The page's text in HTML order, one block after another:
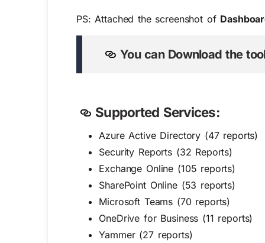
PS: Attached the screenshot of
You can Download the
Supported Services:
Azure Active Directory (47 reports)
Security Reports (32 Reports)
Exchange Online (105 reports)
SharePoint Online (53 reports)
Microsoft Teams (70 reports)
OneDrive for Business (11 reports)
Yammer (27 reports)